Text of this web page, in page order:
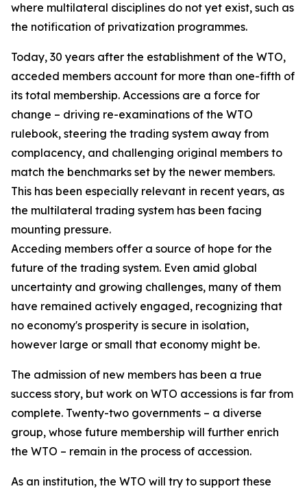
where multilateral disciplines do not yet exist, such as
the notification of privatization programmes.
Today, 30 years after the establishment of the WTO,
acceded members account for more than one-fifth of
its total membership. Accessions are a force for
change – driving re-examinations of the WTO
rulebook, steering the trading system away from
complacency, and challenging original members to
match the benchmarks set by the newer members.
This has been especially relevant in recent years, as
the multilateral trading system has been facing
mounting pressure.
Acceding members offer a source of hope for the
future of the trading system. Even amid global
uncertainty and growing challenges, many of them
have remained actively engaged, recognizing that
no economy's prosperity is secure in isolation,
however large or small that economy might be.
The admission of new members has been a true
success story, but work on WTO accessions is far from
complete. Twenty-two governments – a diverse
group, whose future membership will further enrich
the WTO – remain in the process of accession.
As an institution, the WTO will try to support these